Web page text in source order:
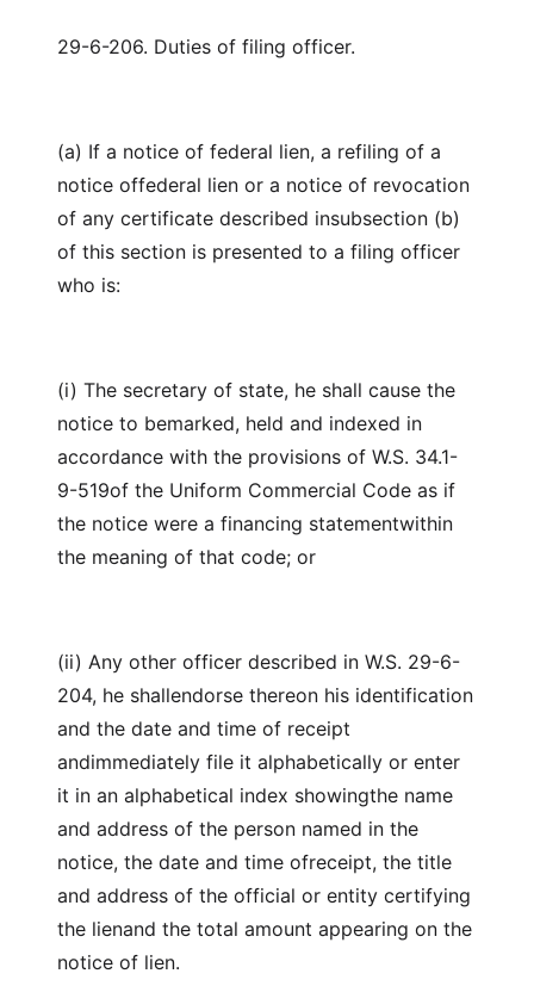
29-6-206. Duties of filing officer.
(a) If a notice of federal lien, a refiling of a
notice offederal lien or a notice of revocation
of any certificate described insubsection (b)
of this section is presented to a filing officer
who is:
(i) The secretary of state, he shall cause the
notice to bemarked, held and indexed in
accordance with the provisions of W.S. 34.1-
9-519of the Uniform Commercial Code as if
the notice were a financing statementwithin
the meaning of that code; or
(ii) Any other officer described in W.S. 29-6-
204, he shallendorse thereon his identification
and the date and time of receipt
andimmediately file it alphabetically or enter
it in an alphabetical index showingthe name
and address of the person named in the
notice, the date and time ofreceipt, the title
and address of the official or entity certifying
the lienand the total amount appearing on the
notice of lien.